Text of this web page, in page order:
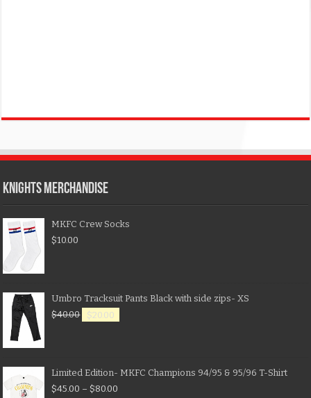
KNIGHTS MERCHANDISE
MKFC Crew Socks
$10.00
Umbro Tracksuit Pants Black with side zips- XS
$40.00 $20.00
Limited Edition- MKFC Champions 94/95 & 95/96 T-Shirt
$45.00 – $80.00